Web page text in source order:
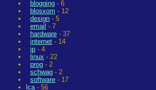
blogging - 6
blosxom - 12
design - 5
email - 7
hardware - 37
internet - 14
ip - 4
linux - 22
prog - 2
schwag - 2
software - 17
lca- 56